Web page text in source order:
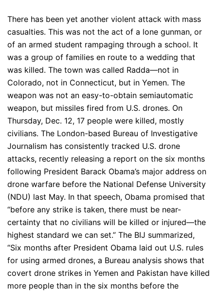
There has been yet another violent attack with mass
casualties. This was not the act of a lone gunman, or
of an armed student rampaging through a school. It
was a group of families en route to a wedding that
was killed. The town was called Radda—not in
Colorado, not in Connecticut, but in Yemen. The
weapon was not an easy-to-obtain semiautomatic
weapon, but missiles fired from U.S. drones. On
Thursday, Dec. 12, 17 people were killed, mostly
civilians. The London-based Bureau of Investigative
Journalism has consistently tracked U.S. drone
attacks, recently releasing a report on the six months
following President Barack Obama’s major address on
drone warfare before the National Defense University
(NDU) last May. In that speech, Obama promised that
“before any strike is taken, there must be near-
certainty that no civilians will be killed or injured—the
highest standard we can set.” The BIJ summarized,
“Six months after President Obama laid out U.S. rules
for using armed drones, a Bureau analysis shows that
covert drone strikes in Yemen and Pakistan have killed
more people than in the six months before the